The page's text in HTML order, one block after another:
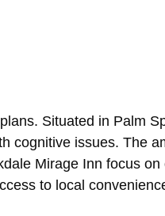
Situated in Palm
cognitive issues. The
Mirage Inn focus
to local